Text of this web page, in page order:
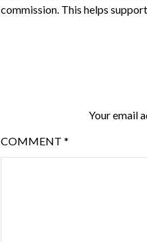
commission. This helps
Your email
COMMENT *